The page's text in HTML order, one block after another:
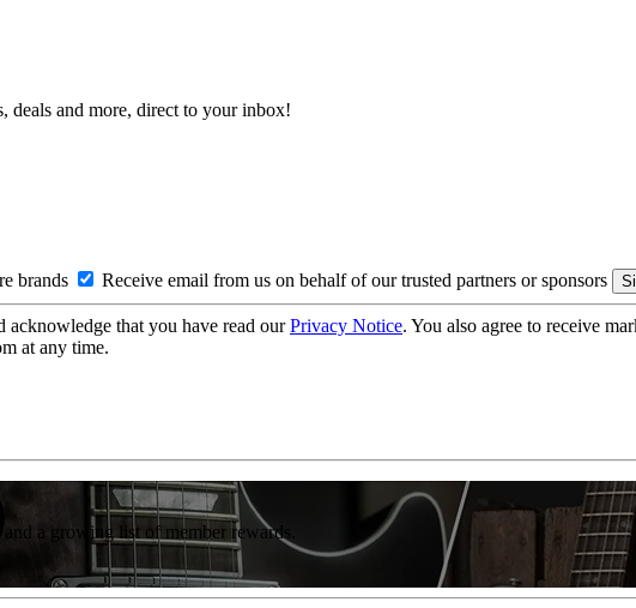
deals and more, direct to your inbox!
brands Receive email from us on behalf of our trusted partners or sponsors
acknowledge that you have read ourPrivacy Notice. You also agree to receive
at any time.
a growing list of member rewards.